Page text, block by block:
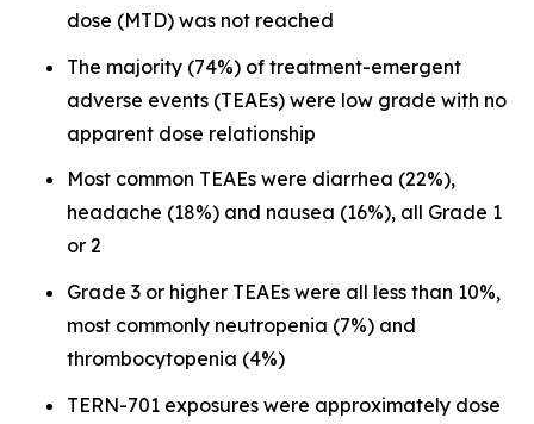
dose (MTD) was not reached
The majority (74%) of treatment-emergent
adverse events (TEAEs) were low grade with no
apparent dose relationship
Most common TEAEs were diarrhea (22%),
headache (18%) and nausea (16%), all Grade 1
or 2
Grade 3 or higher TEAEs were all less than 10%,
most commonly neutropenia (7%) and
thrombocytopenia (4%)
TERN-701 exposures were approximately dose